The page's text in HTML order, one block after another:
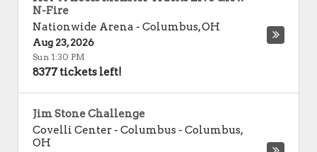
N-Fire
Nationwide Arena - Columbus,OH
Aug 23, 2026
Sun 1:30 PM
8377 tickets left!
Jim Stone Challenge
Covelli Center - Columbus - Columbus,
OH